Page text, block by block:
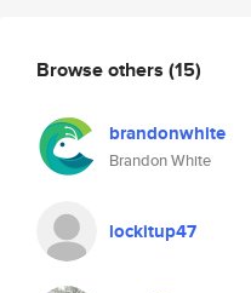
Browse others (15)
brandonwhite
Brandon White
lockitup47